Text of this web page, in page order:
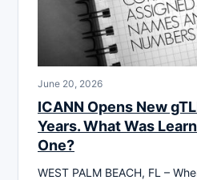
June 20, 2026
ICANN Opens New
Years. What Was
One?
WEST PALM BEACH, FL –